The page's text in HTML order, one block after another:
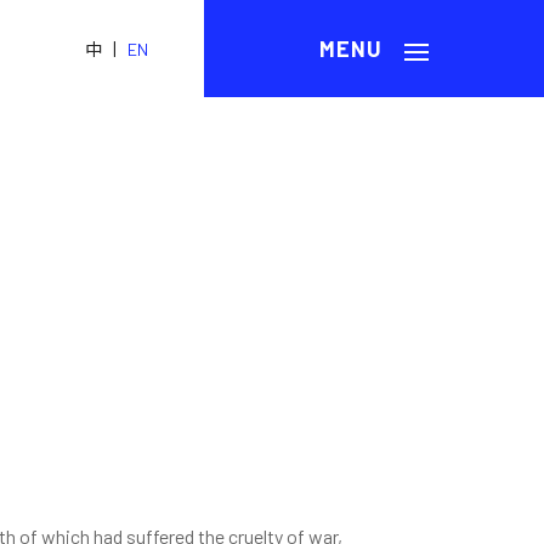
中 | EN
of which had suffered the cruelty of war,